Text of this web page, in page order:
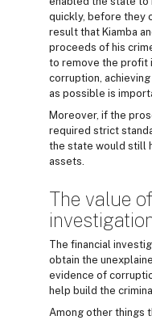
quickly, before they
result that Kiamba
proceeds of his
to remove the profit
corruption,
as possible is
Moreover, if the
required strict
the state would still
assets.
The value
The financial
obtain the
evidence of
help build the
Among other things